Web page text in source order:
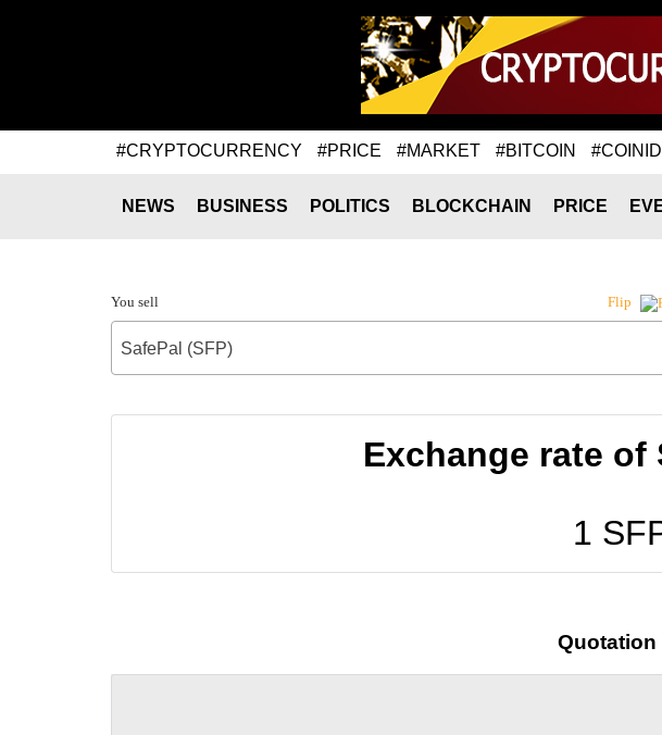
#CRYPTOCURRENCY #PRICE #MARKET #BITCOIN
NEWS BUSINESS POLITICS BLOCKCHAIN PRICE
You sell Flip
SafePal (SFP)
Exchange rate of
1
Quotation